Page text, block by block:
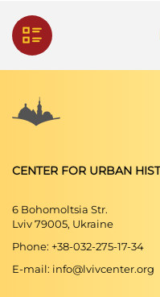
Lwowskie
poświęcony życiu
1933 nr 3. (Lwów:
Skorowidz. król.
17. Skorowidz
Іван Долинський.
Сучасної України.
Божена
CENTER FOR URBAN
6 Bohomoltsia Str.
Lviv 79005, Ukraine
Phone: +38-032-275-17-34
E-mail: info@lvivcenter.org